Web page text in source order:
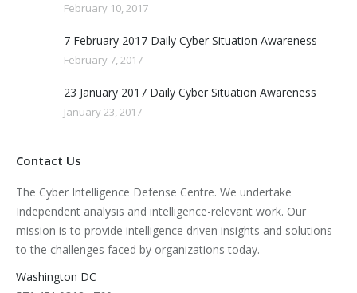
February 10, 2017
7 February 2017 Daily Cyber Situation Awareness
February 7, 2017
23 January 2017 Daily Cyber Situation Awareness
January 23, 2017
Contact Us
The Cyber Intelligence Defense Centre. We undertake
Independent analysis and intelligence-relevant work. Our
mission is to provide intelligence driven insights and solutions
to the challenges faced by organizations today.
Washington DC